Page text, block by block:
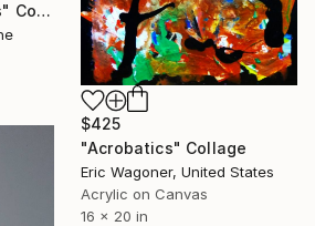
"Light of the Depths" Collage
$425
"Acrobatics" Collage
Eric Wagoner, United States
Acrylic on Canvas
16 x 20 in